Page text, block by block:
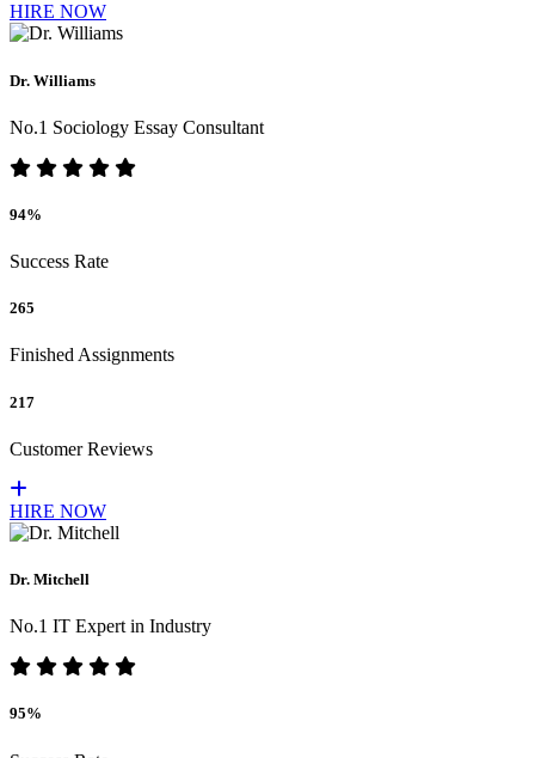
HIRE NOW
Dr. Williams
No.1 Sociology Essay Consultant
94%
Success Rate
265
Finished Assignments
217
Customer Reviews
HIRE NOW
Dr. Mitchell
No.1 IT Expert in Industry
95%